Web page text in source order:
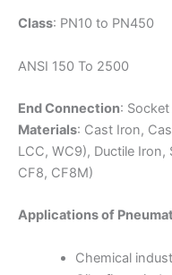
Class: PN10 to PN450
ANSI 150 To 2500
End Connection:
Materials: Cast Iron,
LCC, WC9), Ductile Iron,
CF8, CF8M)
Applications of
Chemical